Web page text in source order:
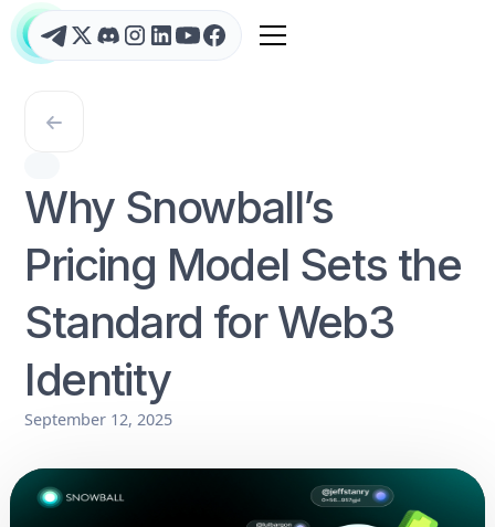
Why Snowball’s
Pricing Model Sets the
Standard for Web3
Identity
September 12, 2025